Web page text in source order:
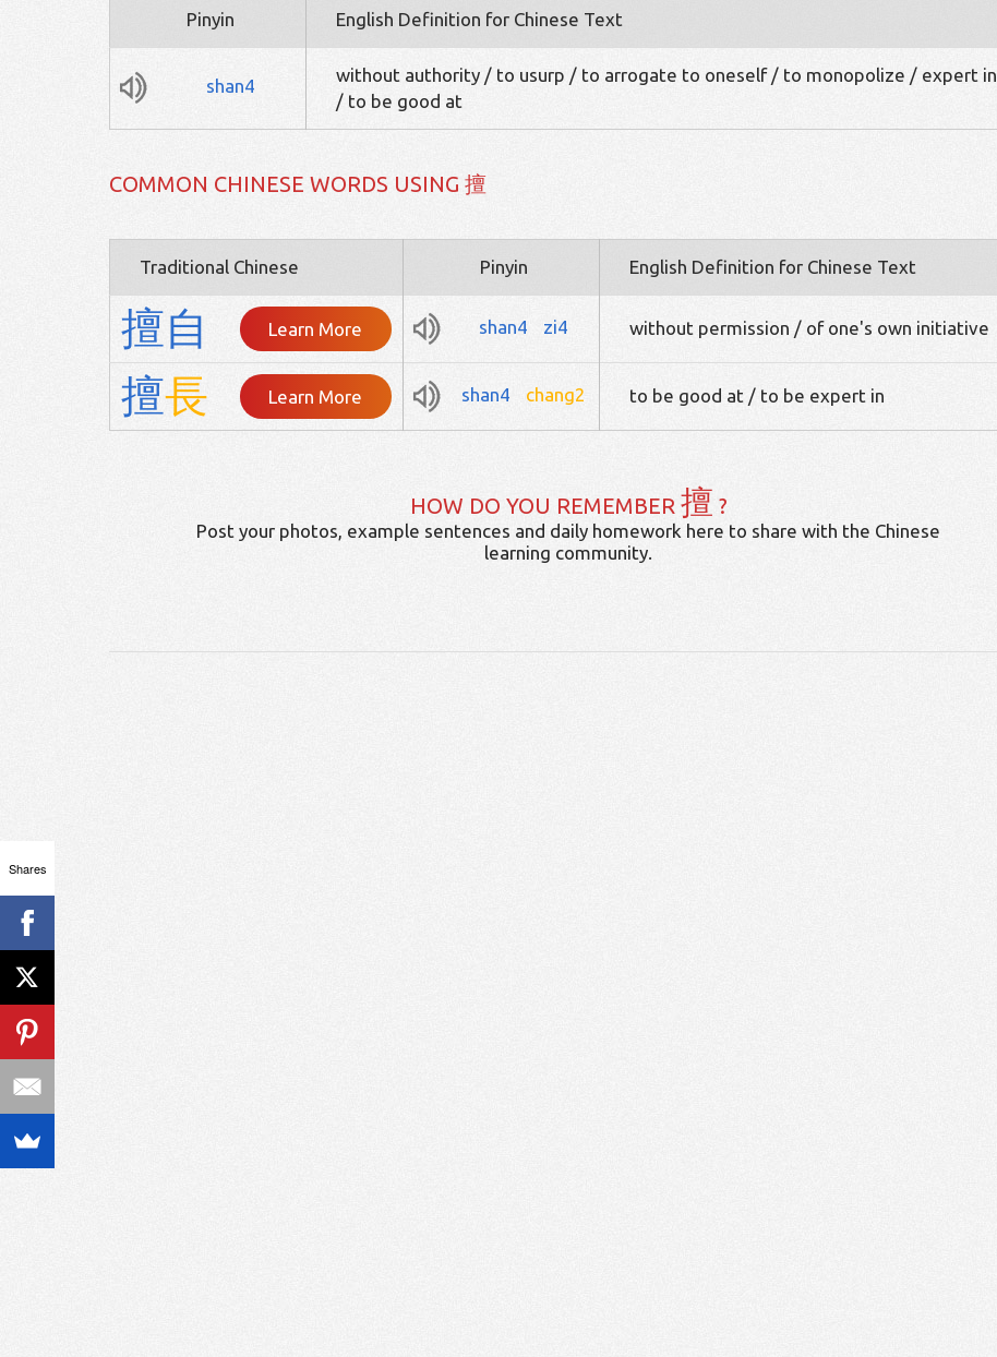
Pinyin English Definition for Chinese Text
shan4
without authority / to usurp / to arrogate to oneself / to monopolize / expert in
/ to be good at
COMMON CHINESE WORDS USING 擅
Traditional Chinese Pinyin English Definition for Chinese Text
擅自 Learn More shan4 zi4 without permission / of one's own initiative
擅長 Learn More shan4 chang2 to be good at / to be expert in
HOW DO YOU REMEMBER 擅 ?
Post your photos, example sentences and daily homework here to share with the Chinese
learning community.
Shares